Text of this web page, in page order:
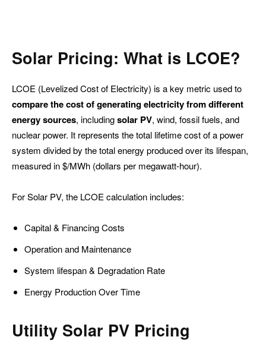
Solar Pricing: What is LCOE?
LCOE (Levelized Cost of Electricity) is a key metric used to
compare the cost of generating electricity from different
energy sources, includingsolar PV, wind, fossil fuels, and
nuclear power. It represents the total lifetime cost of a power
system divided by the total energy produced over its lifespan,
measured in $/MWh (dollars per megawatt-hour).
For Solar PV, the LCOE calculation includes:
Capital & Financing Costs
Operation and Maintenance
System lifespan & Degradation Rate
Energy Production Over Time
Utility Solar PV Pricing